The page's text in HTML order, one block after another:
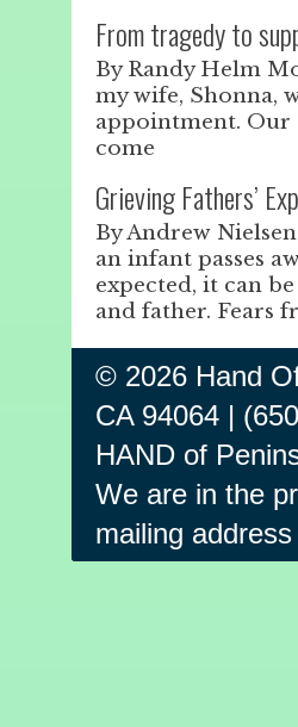
From tragedy to
By Randy Helm
my wife, Shonna,
appointment. Our
come
Grieving Fathers’
By Andrew
an infant passes
expected, it can
and father. Fears
© 2026 Hand
CA 94064 |
HAND of
We are in the
mailing